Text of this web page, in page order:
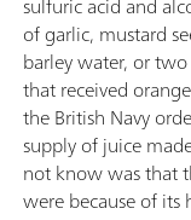
of garlic, mustard
barley water, or
that received
the British Navy
supply of juice
not know was that
were because of